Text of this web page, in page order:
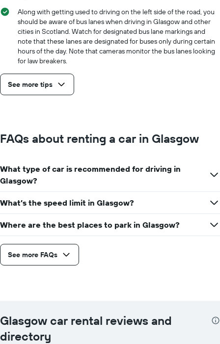
Along with getting used to driving on the left side of the road, you
should be aware of bus lanes when driving in Glasgow and other
cities in Scotland. Watch for designated bus lane markings and
note that these lanes are designated for buses only during certain
hours of the day. Note that cameras monitor the bus lanes looking
for law breakers.
See more tips
FAQs about renting a car in Glasgow
What type of car is recommended for driving in
Glasgow?
What’s the speed limit in Glasgow?
Where are the best places to park in Glasgow?
See more FAQs
Glasgow car rental reviews and
directory